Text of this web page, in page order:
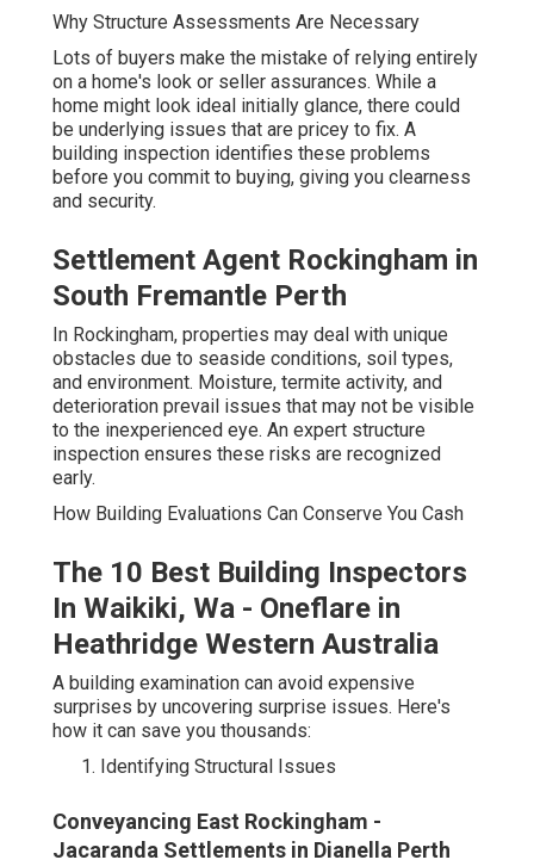
Why Structure Assessments Are Necessary
Lots of buyers make the mistake of relying entirely
on a home's look or seller assurances. While a
home might look ideal initially glance, there could
be underlying issues that are pricey to fix. A
building inspection identifies these problems
before you commit to buying, giving you clearness
and security.
Settlement Agent Rockingham in
South Fremantle Perth
In Rockingham, properties may deal with unique
obstacles due to seaside conditions, soil types,
and environment. Moisture, termite activity, and
deterioration prevail issues that may not be visible
to the inexperienced eye. An expert structure
inspection ensures these risks are recognized
early.
How Building Evaluations Can Conserve You Cash
The 10 Best Building Inspectors
In Waikiki, Wa - Oneflare in
Heathridge Western Australia
A building examination can avoid expensive
surprises by uncovering surprise issues. Here's
how it can save you thousands:
Identifying Structural Issues
Conveyancing East Rockingham -
Jacaranda Settlements in Dianella Perth